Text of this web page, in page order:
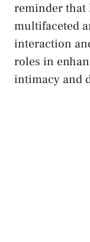
reminder that
multifaceted
⁤interaction
roles in
intimacy and